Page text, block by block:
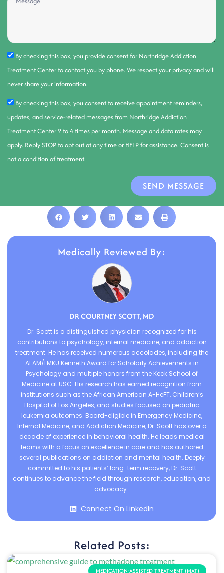
By checking this box, you provide consent for Northridge Addiction
Treatment Center to contact you by phone. We respect your privacy and will
never share your information.
By checking this box, you consent to receive appointment reminders,
updates, and service-related messages from Northridge Addiction
Treatment Center 2 to 4 times per month. Message and data rates may
apply. Reply STOP to opt out at any time or HELP for assistance. Consent is
not a condition of treatment.
SEND MESSAGE
Medically Reviewed By:
DR COURTNEY SCOTT, MD
Dr. Scott is a distinguished physician recognized for his
contributions to psychology, internal medicine, and addiction
treatment. He has received numerous accolades, including the
AFAM/LMKU Kenneth Award for Scholarly Achievements in
Psychology and multiple honors from the Keck School of
Medicine at USC. His research has earned recognition from
institutions such as the African American A-HeFT, Children’s
Hospital of Los Angeles, and studies focused on pediatric
leukemia outcomes. Board-eligible in Emergency Medicine,
Internal Medicine, and Addiction Medicine, Dr. Scott has over a
decade of experience in behavioral health. He leads medical
teams with a focus on excellence in care and has authored
several publications on addiction and mental health. Deeply
committed to his patients’ long-term recovery, Dr. Scott
continues to advance the field through research, education, and
advocacy.
Connect On LinkedIn
Related Posts:
MEDICATION-ASSISTED TREATMENT (MAT)